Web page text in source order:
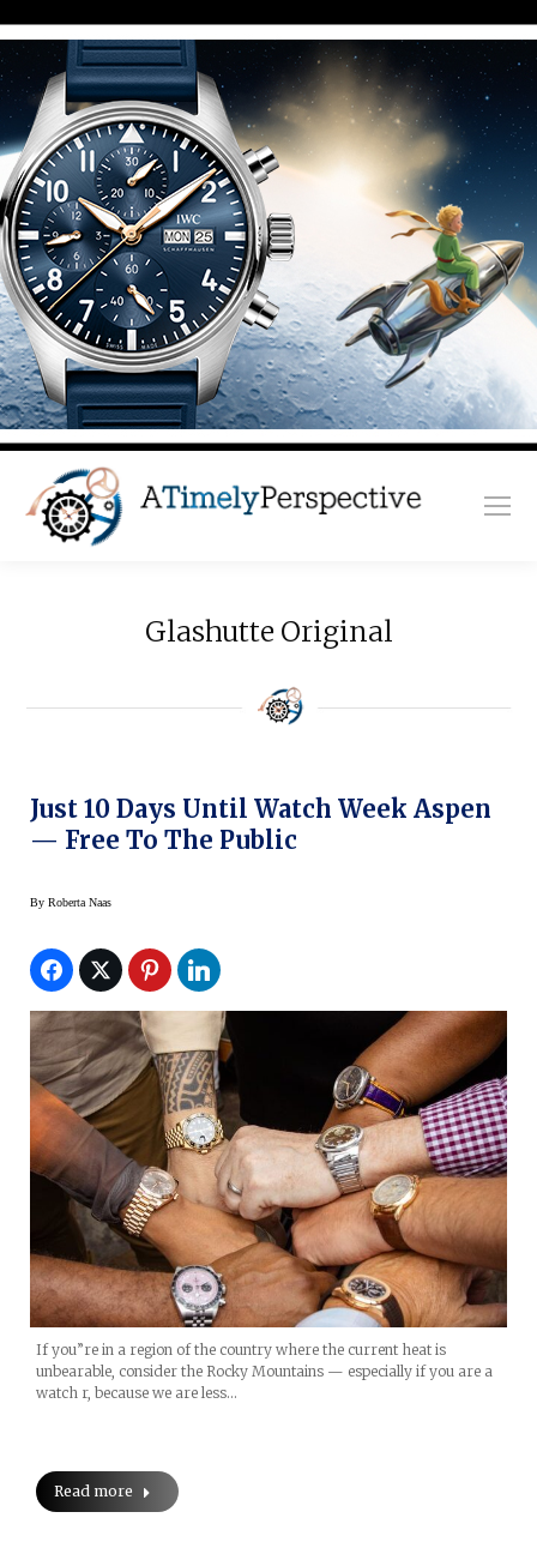
Glashutte Original
Just 10 Days Until Watch Week Aspen
— Free To The Public
By Roberta Naas
If you”re in a region of the country where the current heat is
unbearable, consider the Rocky Mountains — especially if you are a
watch r, because we are less…
Read more